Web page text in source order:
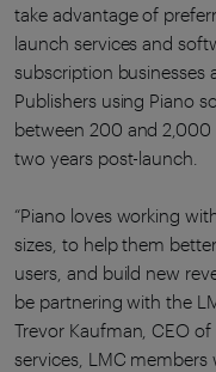
take advantage of
launch services and
subscription businesses
Publishers using Piano
between 200 and
two years post-launch.
“Piano loves working
sizes, to help them
users, and build new
be partnering with the
Trevor Kaufman, CEO
services, LMC